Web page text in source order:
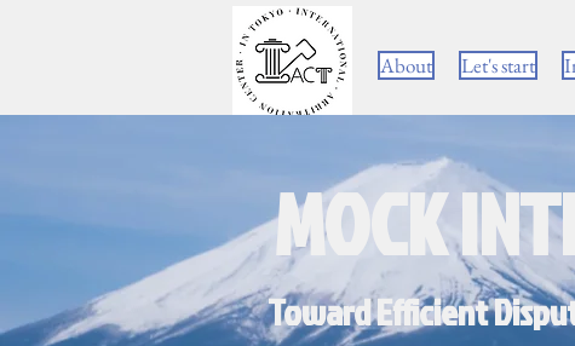
About Let's start
MOCK
Toward Efficient